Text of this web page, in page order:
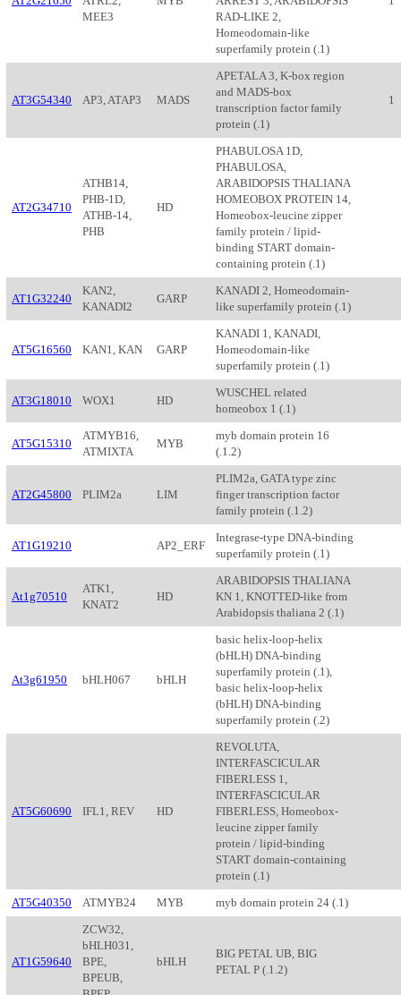
MEE3
RAD-LIKE 2,
Homeodomain-like
superfamily protein (.1)
AT3G54340 AP3, ATAP3 MADS
APETALA 3, K-box region
and MADS-box
transcription factor family
protein (.1)
1
AT2G34710
ATHB14,
PHB-1D,
ATHB-14,
PHB
HD
PHABULOSA 1D,
PHABULOSA,
ARABIDOPSIS THALIANA
HOMEOBOX PROTEIN 14,
Homeobox-leucine zipper
family protein / lipid-
binding START domain-
containing protein (.1)
AT1G32240
KAN2,
KANADI2
GARP
KANADI 2, Homeodomain-
like superfamily protein (.1)
AT5G16560 KAN1, KAN GARP
KANADI 1, KANADI,
Homeodomain-like
superfamily protein (.1)
AT3G18010 WOX1 HD
WUSCHEL related
homeobox 1 (.1)
AT5G15310
ATMYB16,
ATMIXTA
MYB
myb domain protein 16
(.1.2)
AT2G45800 PLIM2a LIM
PLIM2a, GATA type zinc
finger transcription factor
family protein (.1.2)
AT1G19210 AP2_ERF
Integrase-type DNA-binding
superfamily protein (.1)
At1g70510
ATK1,
KNAT2
HD
ARABIDOPSIS THALIANA
KN 1, KNOTTED-like from
Arabidopsis thaliana 2 (.1)
At3g61950 bHLH067 bHLH
basic helix-loop-helix
(bHLH) DNA-binding
superfamily protein (.1),
basic helix-loop-helix
(bHLH) DNA-binding
superfamily protein (.2)
AT5G60690 IFL1, REV HD
REVOLUTA,
INTERFASCICULAR
FIBERLESS 1,
INTERFASCICULAR
FIBERLESS, Homeobox-
leucine zipper family
protein / lipid-binding
START domain-containing
protein (.1)
AT5G40350
ATMYB24 MYB myb domain protein 24 (.1)
AT1G59640
ZCW32,
bHLH031,
BPE,
BPEUB,
bHLH
BIG PETAL UB, BIG
PETAL P (.1.2)